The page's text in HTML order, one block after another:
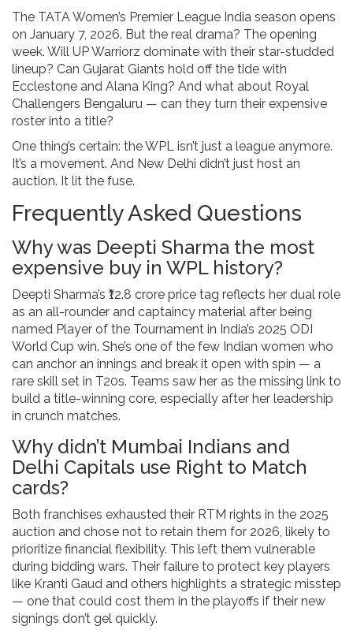
The TATA Women’s Premier League India season opens
on January 7, 2026. But the real drama? The opening
week. Will UP Warriorz dominate with their star-studded
lineup? Can Gujarat Giants hold off the tide with
Ecclestone and Alana King? And what about Royal
Challengers Bengaluru — can they turn their expensive
roster into a title?
One thing’s certain: the WPL isn’t just a league anymore.
It’s a movement. And New Delhi didn’t just host an
auction. It lit the fuse.
Frequently Asked Questions
Why was Deepti Sharma the most
expensive buy in WPL history?
Deepti Sharma’s ₹12.8 crore price tag reflects her dual role
as an all-rounder and captaincy material after being
named Player of the Tournament in India’s 2025 ODI
World Cup win. She’s one of the few Indian women who
can anchor an innings and break it open with spin — a
rare skill set in T20s. Teams saw her as the missing link to
build a title-winning core, especially after her leadership
in crunch matches.
Why didn’t Mumbai Indians and
Delhi Capitals use Right to Match
cards?
Both franchises exhausted their RTM rights in the 2025
auction and chose not to retain them for 2026, likely to
prioritize financial flexibility. This left them vulnerable
during bidding wars. Their failure to protect key players
like Kranti Gaud and others highlights a strategic misstep
— one that could cost them in the playoffs if their new
signings don’t gel quickly.